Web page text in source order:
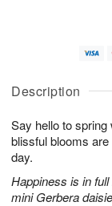
Description
Say hello to
blissful blooms
day.
Happiness is in
mini Gerbera
u
1
0
g
1
g
2
e
a
s